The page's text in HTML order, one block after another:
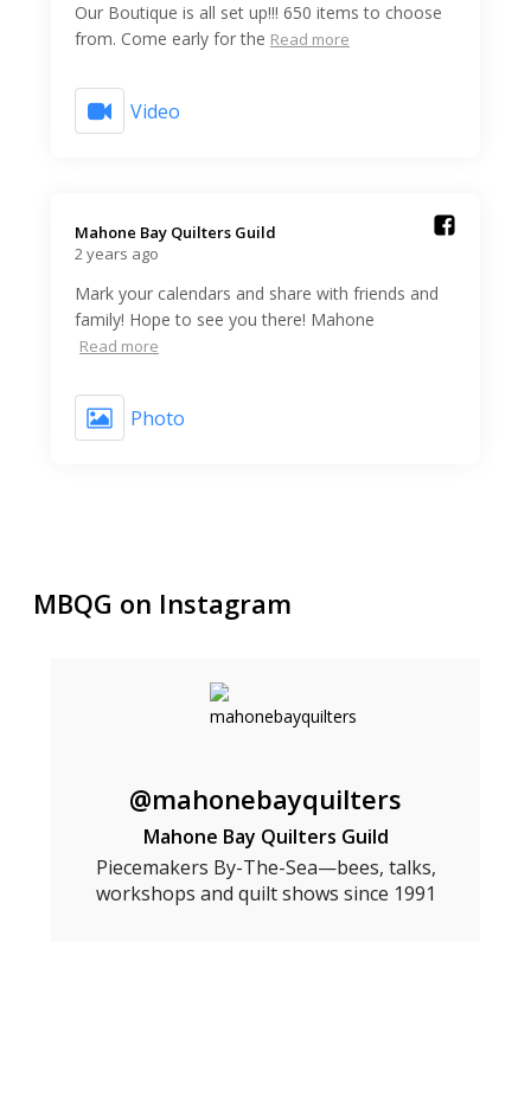
Our Boutique is all set up!!! 650 items to choose
from. Come early for the Read more
Video
Mahone Bay Quilters Guild️
2 years ago
Mark your calendars and share with friends and
family! Hope to see you there! Mahone
Read more
Photo
MBQG on Instagram
@mahonebayquilters
Mahone Bay Quilters Guild
Piecemakers By-The-Sea—bees, talks,
workshops and quilt shows since 1991